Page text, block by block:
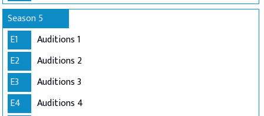
Season 5
E1
Auditions 1
E2
Auditions 2
E3
Auditions 3
E4
Auditions 4